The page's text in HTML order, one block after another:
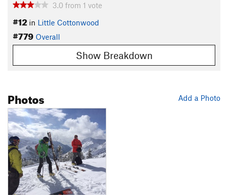
3.0 from 1 vote
#12 in Little Cottonwood
#779 Overall
Show Breakdown
Add a Photo
Photos